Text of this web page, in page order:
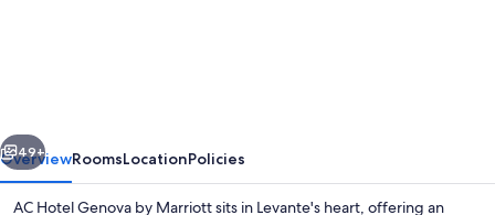
Next
49+
OverviewRoomsLocationPolicies
AC Hotel Genova by Marriott sits in Levante's heart, offering an